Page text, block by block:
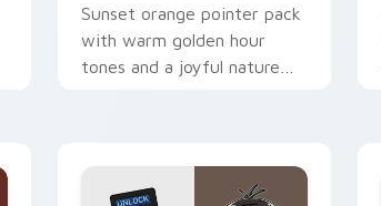
Sunset orange pointer pack
with warm golden hour
tones and a joyful nature